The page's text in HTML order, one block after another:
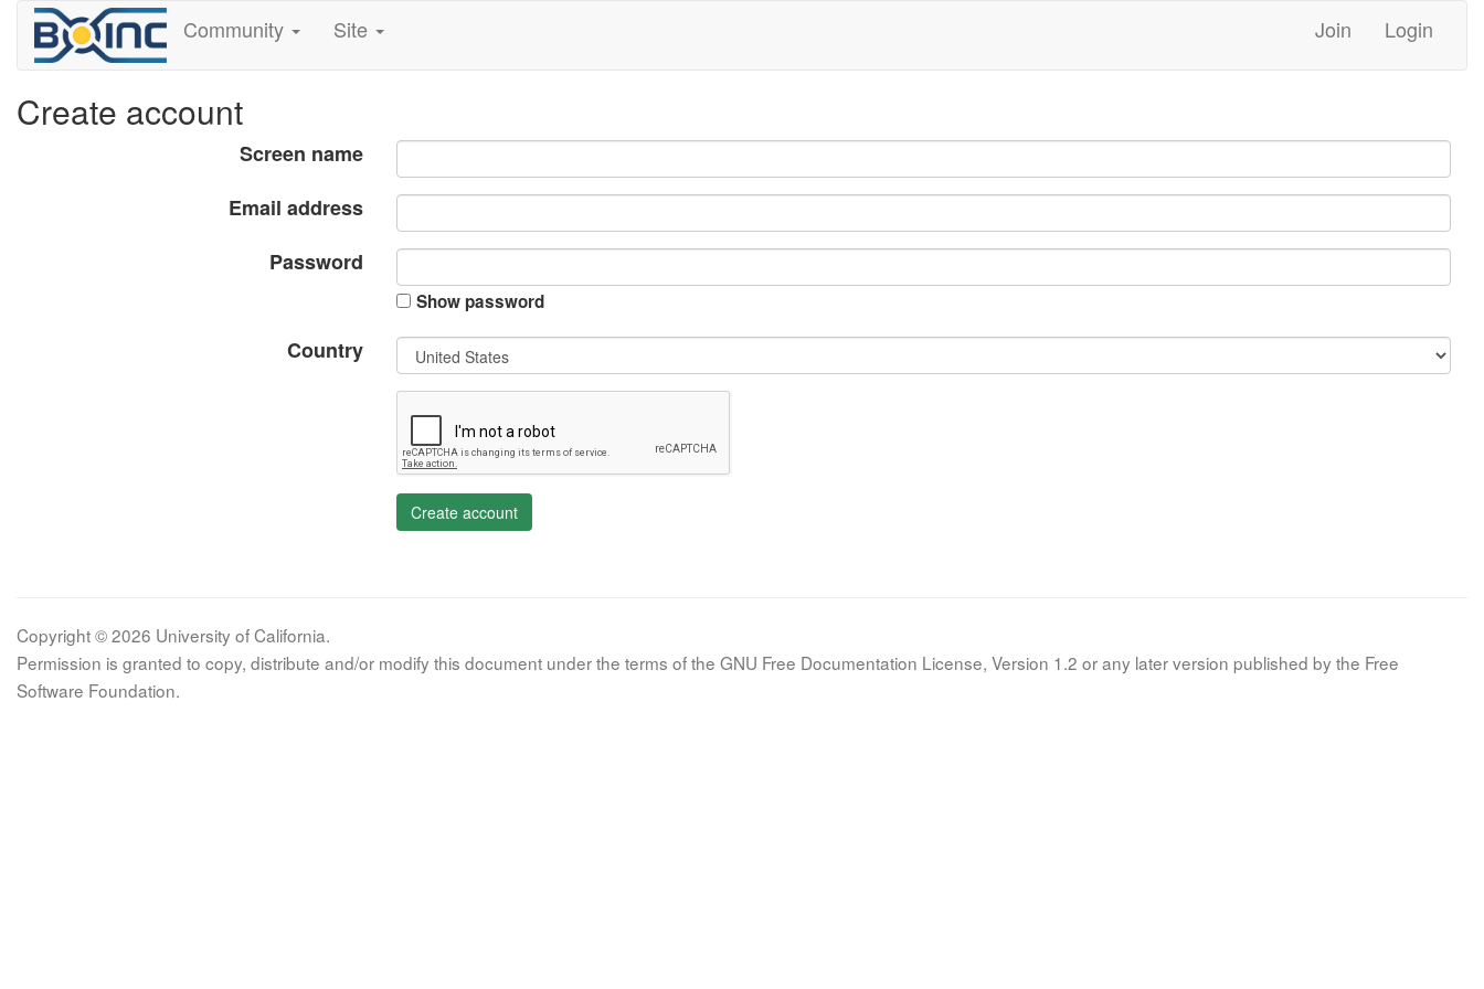
Community Site Join Login
Create account
Screen name
Email address
Password
Show password
Country
Create account
Copyright © 2026 University of California.
Permission is granted to copy, distribute and/or modify this document under the terms of the GNU Free Documentation License, Version 1.2 or any later version published by the Free
Software Foundation.